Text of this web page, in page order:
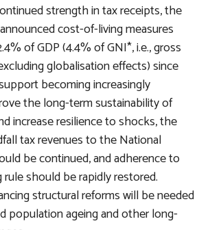
strength in tax receipts, the
cost-of-living measures
of GDP (4.4% of GNI*, i.e., gross
globalisation effects) since
becoming increasingly
the long-term sustainability of
increase resilience to shocks, the
tax revenues to the National
be continued, and adherence to
should be rapidly restored.
structural reforms will be needed
population ageing and other long-